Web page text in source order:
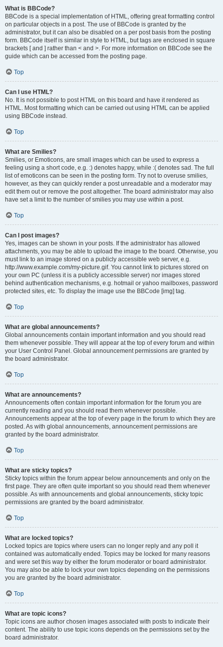
What is BBCode?
BBCode is a special implementation of HTML, offering great formatting control
on particular objects in a post. The use of BBCode is granted by the
administrator, but it can also be disabled on a per post basis from the posting
form. BBCode itself is similar in style to HTML, but tags are enclosed in square
brackets [ and ] rather than < and >. For more information on BBCode see the
guide which can be accessed from the posting page.
Top
Can I use HTML?
No. It is not possible to post HTML on this board and have it rendered as
HTML. Most formatting which can be carried out using HTML can be applied
using BBCode instead.
Top
What are Smilies?
Smilies, or Emoticons, are small images which can be used to express a
feeling using a short code, e.g. :) denotes happy, while :( denotes sad. The full
list of emoticons can be seen in the posting form. Try not to overuse smilies,
however, as they can quickly render a post unreadable and a moderator may
edit them out or remove the post altogether. The board administrator may also
have set a limit to the number of smilies you may use within a post.
Top
Can I post images?
Yes, images can be shown in your posts. If the administrator has allowed
attachments, you may be able to upload the image to the board. Otherwise, you
must link to an image stored on a publicly accessible web server, e.g.
http://www.example.com/my-picture.gif. You cannot link to pictures stored on
your own PC (unless it is a publicly accessible server) nor images stored
behind authentication mechanisms, e.g. hotmail or yahoo mailboxes, password
protected sites, etc. To display the image use the BBCode [img] tag.
Top
What are global announcements?
Global announcements contain important information and you should read
them whenever possible. They will appear at the top of every forum and within
your User Control Panel. Global announcement permissions are granted by
the board administrator.
Top
What are announcements?
Announcements often contain important information for the forum you are
currently reading and you should read them whenever possible.
Announcements appear at the top of every page in the forum to which they are
posted. As with global announcements, announcement permissions are
granted by the board administrator.
Top
What are sticky topics?
Sticky topics within the forum appear below announcements and only on the
first page. They are often quite important so you should read them whenever
possible. As with announcements and global announcements, sticky topic
permissions are granted by the board administrator.
Top
What are locked topics?
Locked topics are topics where users can no longer reply and any poll it
contained was automatically ended. Topics may be locked for many reasons
and were set this way by either the forum moderator or board administrator.
You may also be able to lock your own topics depending on the permissions
you are granted by the board administrator.
Top
What are topic icons?
Topic icons are author chosen images associated with posts to indicate their
content. The ability to use topic icons depends on the permissions set by the
board administrator.